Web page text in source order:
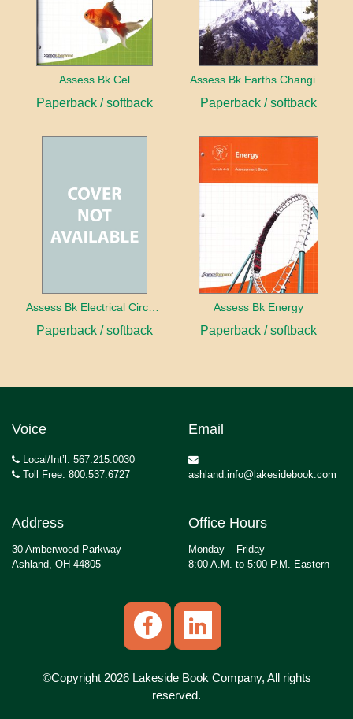
Assess Bk Cel
Paperback / softback Paperback / softback
Assess Bk Electrical Circuits Design Project
Paperback / softback
Assess Bk Energy
Paperback / softback
Voice
Local/Int’l: 567.215.0030
Toll Free: 800.537.6727
Email
ashland.info@lakesidebook.com
Address
30 Amberwood Parkway
Ashland, OH 44805
Office Hours
Monday – Friday
8:00 A.M. to 5:00 P.M. Eastern
©Copyright 2026 Lakeside Book Company, All rights
reserved.